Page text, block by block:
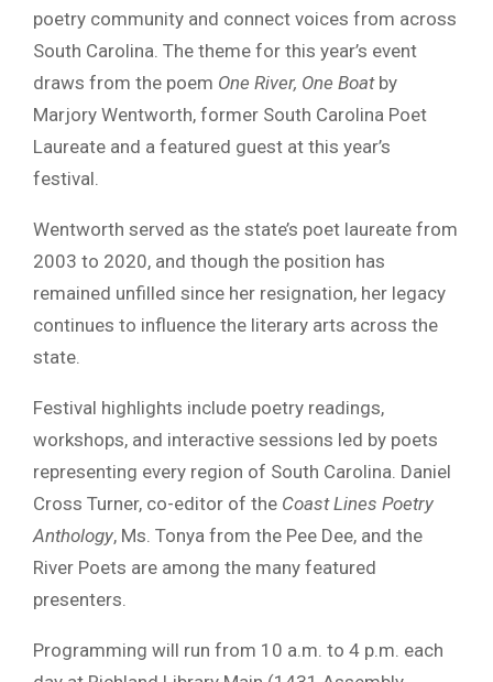
poetry community and connect voices from across
South Carolina. The theme for this year’s event
draws from the poem One River, One Boatby
Marjory Wentworth, former South Carolina Poet
Laureate and a featured guest at this year’s
festival.
Wentworth served as the state’s poet laureate from
2003 to 2020, and though the position has
remained unfilled since her resignation, her legacy
continues to influence the literary arts across the
state.
Festival highlights include poetry readings,
workshops, and interactive sessions led by poets
representing every region of South Carolina. Daniel
Cross Turner, co-editor of the Coast Lines Poetry
Anthology, Ms. Tonya from the Pee Dee, and the
River Poets are among the many featured
presenters.
Programming will run from 10 a.m. to 4 p.m. each